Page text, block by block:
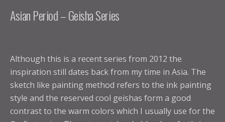
Asian Period – Geisha Series
Although this is a recent series from 2012 the
inspiration still dates back from my time in Asia. The
sketch like painting method refers to the ink painting
style and the reserved cool geishas form a good
contrast to the warm colors which I usually use for the